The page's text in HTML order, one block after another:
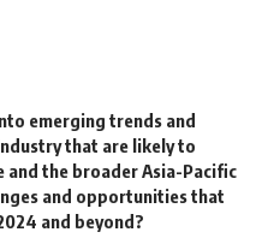
emerging trends and
that are likely to
the broader Asia-Pacific
and opportunities that
and beyond?